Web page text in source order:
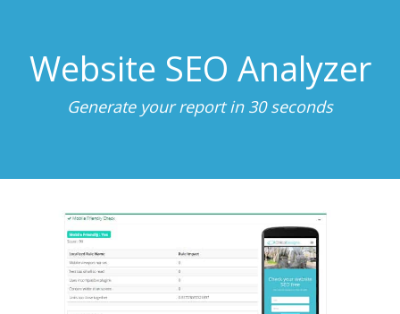
Website SEO Analyzer
Generate your report in 30 seconds